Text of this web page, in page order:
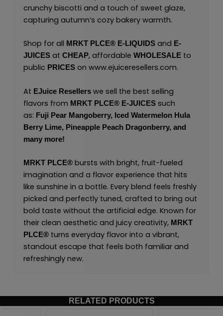
crunchy biscotti and a touch of sweet glaze,
capturing autumn’s cozy bakery warmth.
Shop for all MRKT PLCE®E-LIQUIDSand E-
JUICESat CHEAP, affordable WHOLESALEto
public PRICES on www.ejuiceresellers.com.
At EJuice Resellerswe sell the best selling
flavors from MRKT PLCE®E-JUICESsuch
as: Fuji Pear Mangoberry, Iced Watermelon Hula
Berry Lime, Pineapple Peach Dragonberry, and
many more!
MRKT PLCE®bursts with bright, fruit-fueled
imagination and a flavor experience that hits
like sunshine in a bottle. Every blend feels freshly
picked and perfectly tuned, crafted to bring out
bold taste without the artificial edge. Known for
their clean aesthetic and juicy creativity, MRKT
PLCE®turns everyday flavor into a vibrant,
standout escape that feels both familiar and
refreshingly new.
RELATED PRODUCTS